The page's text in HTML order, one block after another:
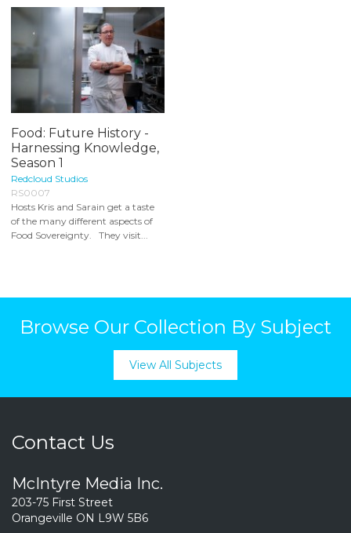
Food: Future History -
Harnessing Knowledge,
Season 1
Redcloud Studios
RS0007
Hosts Kris and Sarain get a taste
of the many different aspects of
Food Sovereignty. They visit...
Browse Our Collection By Subject
View All Subjects
Contact Us
McIntyre Media Inc.
203-75 First Street
Orangeville ON L9W 5B6